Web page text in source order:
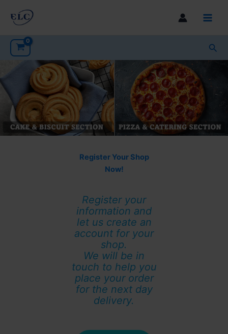
Register Your Shop
Now!
Register your
information and
let us create an
account for your
shop.
We will be in
touch to help you
place your order
for the next day
delivery.